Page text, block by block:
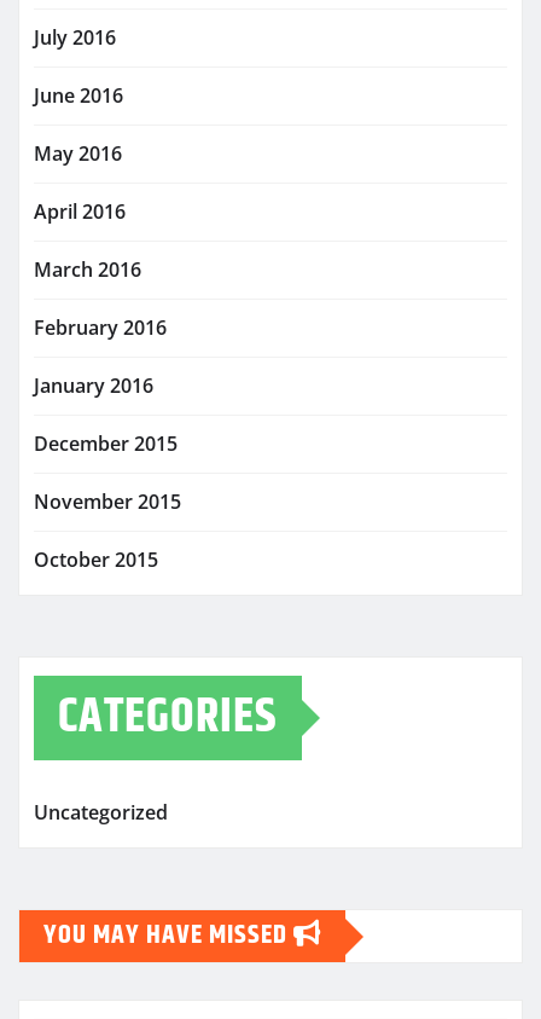
July 2016
June 2016
May 2016
April 2016
March 2016
February 2016
January 2016
December 2015
November 2015
October 2015
CATEGORIES
Uncategorized
YOU MAY HAVE MISSED